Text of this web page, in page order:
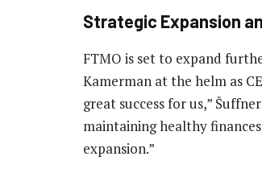
Strategic Expansion
FTMO is set to expand
Kamerman at the helm as
great success for us,”
maintaining healthy
expansion.”